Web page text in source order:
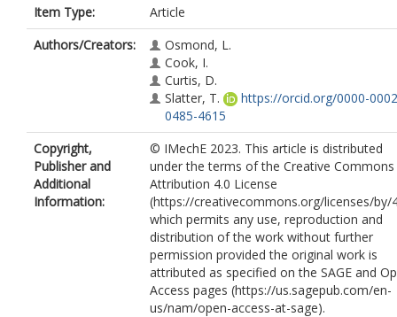
Item Type:
Article
Authors/Creators:
Osmond, L.
Cook, I.
Curtis, D.
Slatter, T.
https://orcid.org/0000-
0485-4615
Copyright,
Publisher and
Additional
Information:
© IMechE 2023. This article is distributed
under the terms of the Creative Commons
Attribution 4.0 License
(https://creativecommons.org/licenses/by/
which permits any use, reproduction and
distribution of the work without further
permission provided the original work is
attributed as specified on the SAGE and
Access pages (https://us.sagepub.com/en-
us/nam/open-access-at-sage).